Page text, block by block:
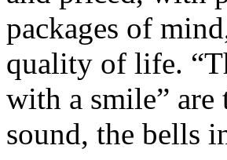
packages of
quality of life.
with a smile” are
sound, the bells